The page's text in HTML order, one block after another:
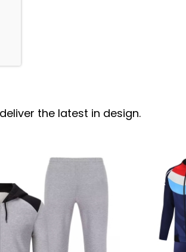
the latest in design.